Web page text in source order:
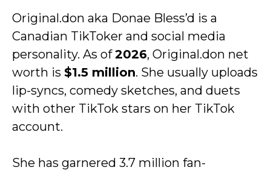
Original.don aka Donae Bless’d is a
Canadian TikToker and social media
personality. As of2026, Original.don net
worth is $1.5 million. She usually uploads
lip-syncs, comedy sketches, and duets
with other TikTok stars on her TikTok
account.
She has garnered 3.7 million fan-